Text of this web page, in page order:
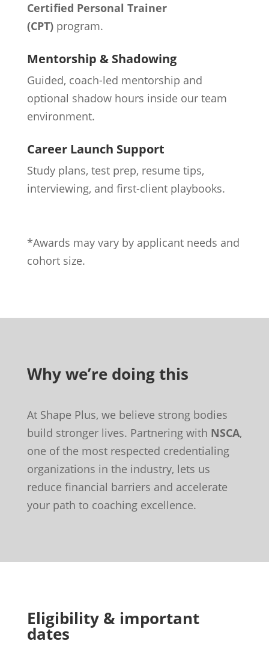
Certified Personal Trainer
(CPT) program.
Mentorship & Shadowing
Guided, coach-led mentorship and
optional shadow hours inside our team
environment.
Career Launch Support
Study plans, test prep, resume tips,
interviewing, and first-client playbooks.
*Awards may vary by applicant needs and
cohort size.
Why we’re doing this
At Shape Plus, we believe strong bodies
build stronger lives. Partnering with NSCA,
one of the most respected credentialing
organizations in the industry, lets us
reduce financial barriers and accelerate
your path to coaching excellence.
Eligibility & important
dates